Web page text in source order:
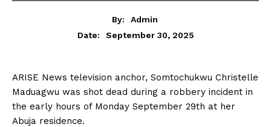
By:
Admin
Date:
September 30, 2025
ARISE News television anchor, Somtochukwu Christelle
Maduagwu was shot dead during a robbery incident in
the early hours of Monday September 29th at her
Abuja residence.